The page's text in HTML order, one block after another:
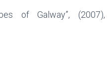
of Galway”, (2007),